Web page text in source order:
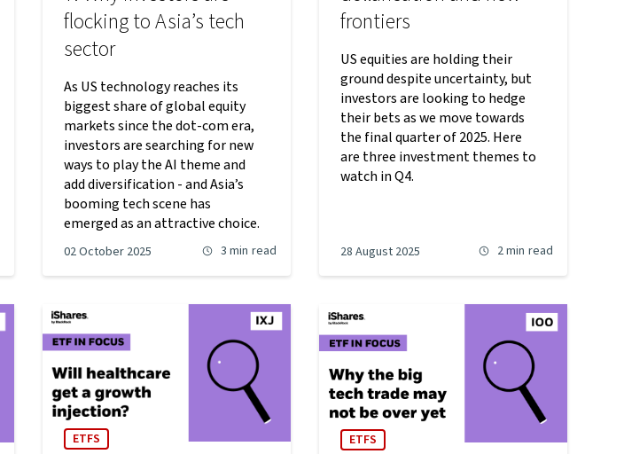
flocking to Asia’s tech
sector
As US technology reaches its
biggest share of global equity
markets since the dot-com era,
investors are searching for new
ways to play the AI theme and
add diversification - and Asia’s
booming tech scene has
emerged as an attractive choice.
02 October 2025 3 min read
frontiers
US equities are holding their
ground despite uncertainty, but
investors are looking to hedge
their bets as we move towards
the final quarter of 2025. Here
are three investment themes to
watch in Q4.
28 August 2025 2 min read
ETFS ETFS